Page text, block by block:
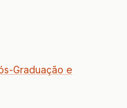
Graduação e